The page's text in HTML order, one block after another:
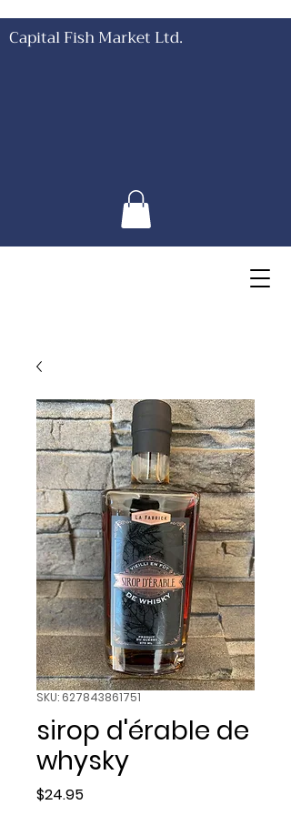
Capital Fish Market Ltd.
SKU: 627843861751
sirop d'érable de
whysky
$24.95Price